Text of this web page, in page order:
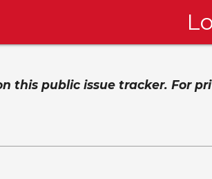
this public issue tracker. For